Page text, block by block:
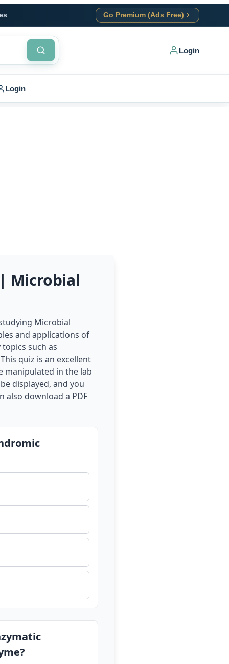
Go Premium (Ads Free)
Login
Login
Microbial
Microbial
and applications of
such as
quiz is an excellent
manipulated in the lab
displayed, and you
also download a PDF